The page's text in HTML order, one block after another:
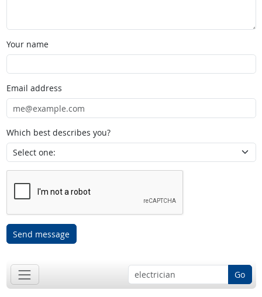
Your name
Email address
Which best describes you?
Send message
Go